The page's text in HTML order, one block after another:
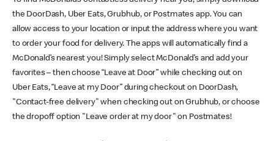
the DoorDash, Uber Eats, Grubhub, or Postmates app. You can
allow access to your location or input the address where you want
to order your food for delivery. The apps will automatically find a
McDonald’s nearest you! Simply select McDonald’s and add your
favorites – then choose “Leave at Door” while checking out on
Uber Eats, “Leave at my Door” during checkout on DoorDash,
"Contact-free delivery" when checking out on Grubhub, or choose
the dropoff option "Leave order at my door" on Postmates!